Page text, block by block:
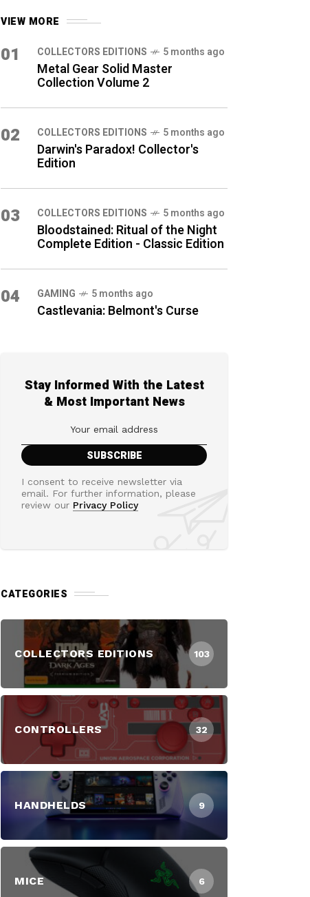
VIEW MORE
01 COLLECTORS EDITIONS 5 months ago
Metal Gear Solid Master
Collection Volume 2
02 COLLECTORS EDITIONS 5 months ago
Darwin's Paradox! Collector's
Edition
03 COLLECTORS EDITIONS 5 months ago
Bloodstained: Ritual of the Night
Complete Edition - Classic Edition
04 GAMING 5 months ago
Castlevania: Belmont's Curse
Stay Informed With the Latest
& Most Important News
I consent to receive newsletter via
email. For further information, please
review our Privacy Policy
CATEGORIES
COLLECTORS EDITIONS 103
CONTROLLERS 32
HANDHELDS 9
MICE 6